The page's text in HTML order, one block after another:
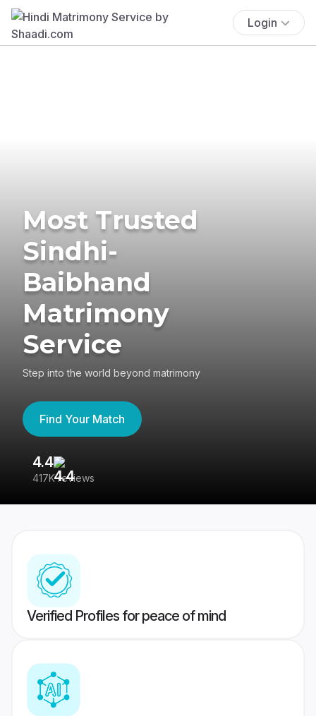
Login
Most Trusted
Sindhi-
Baibhand
Matrimony
Service
Step into the world beyond matrimony
Find Your Match
4.4
417K reviews
Verified Profiles for peace of mind